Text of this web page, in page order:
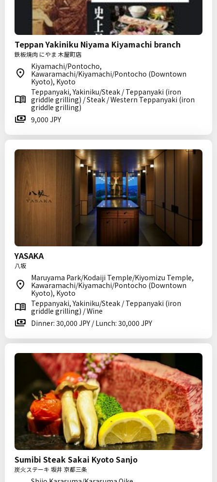
Teppan Yakiniku Niyama Kiyamachi branch
鉄板焼肉 にやま 木屋町店
Kiyamachi/Pontocho,
Kawaramachi/Kiyamachi/Pontocho (Downtown
Kyoto), Kyoto
Teppanyaki, Yakiniku/Steak / Teppanyaki (iron
griddle grilling) / Steak / Western Teppanyaki (iron
griddle grilling)
9,000 JPY
YASAKA
八坂
Maruyama Park/Kodaiji Temple/Kiyomizu Temple,
Kawaramachi/Kiyamachi/Pontocho (Downtown
Kyoto), Kyoto
Teppanyaki, Yakiniku/Steak / Teppanyaki (iron
griddle grilling) / Wine
Dinner: 30,000 JPY / Lunch: 30,000 JPY
Sumibi Steak Sakai Kyoto Sanjo
炭火ステーキ 坂井 京都三条